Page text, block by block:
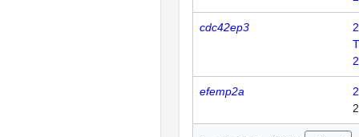
cdc42ep3
2
efemp2a
2